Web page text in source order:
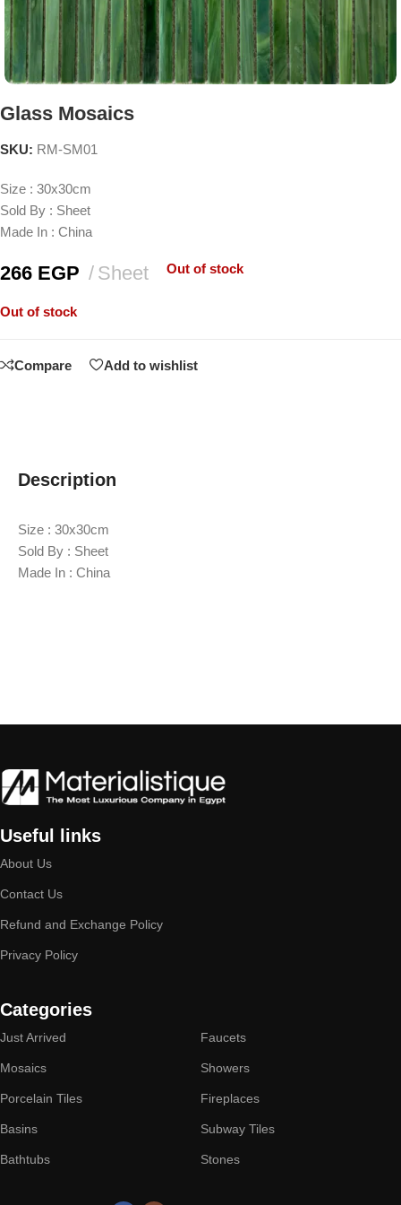
Glass Mosaics
SKU: RM-SM01
Size : 30x30cm
Sold By : Sheet
Made In : China
266 EGP Sheet Out of stock
Out of stock
Compare Add to wishlist
Description
Size : 30x30cm
Sold By : Sheet
Made In : China
Useful links
About Us
Contact Us
Refund and Exchange Policy
Privacy Policy
Categories
Just Arrived
Mosaics
Porcelain Tiles
Basins
Bathtubs
Faucets
Showers
Fireplaces
Subway Tiles
Stones